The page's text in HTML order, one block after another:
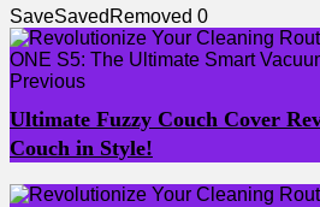
SaveSaved Removed 0
Previous
Ultimate Fuzzy Couch Cover
Couch in Style!